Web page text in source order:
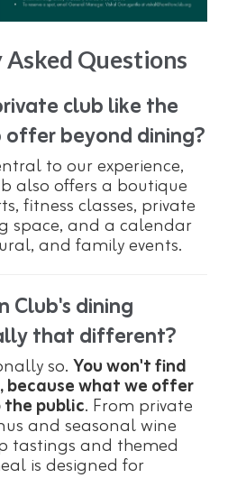
Questions
club like the
beyond dining?
to our experience,
also offers a boutique
fitness classes, private
space, and a calendar
and family events.
Club's dining
that different?
so.You won't find
because what we offer
public. From private
and seasonal wine
tastings and themed
is designed for